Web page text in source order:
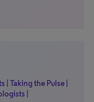
Taking the Pulse |
|